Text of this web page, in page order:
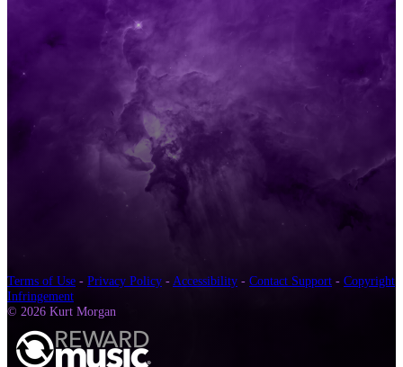
Terms of Use - Privacy Policy - Accessibility - Contact Support - Copyright
Infringement
© 2026 Kurt Morgan